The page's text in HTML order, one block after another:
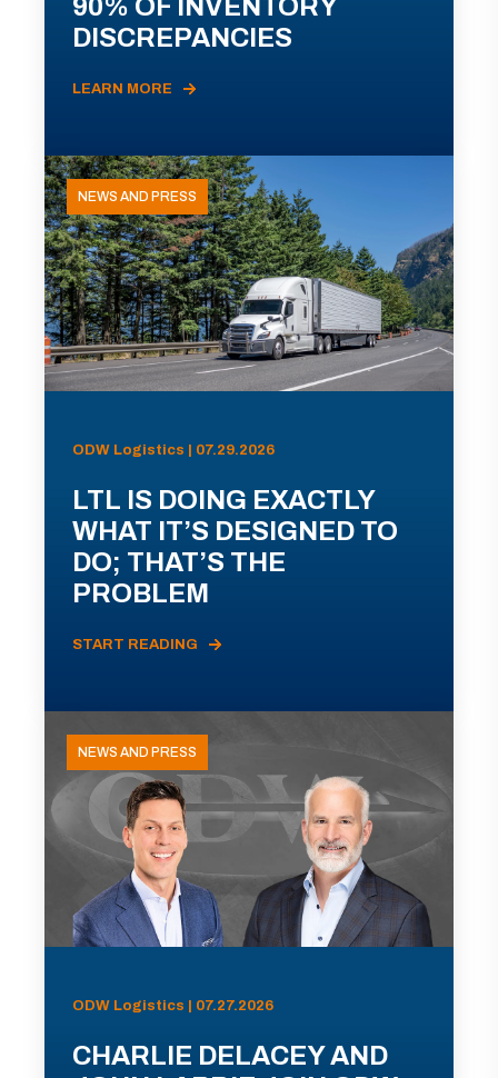
90% OF INVENTORY
DISCREPANCIES
LEARN MORE
NEWS AND PRESS
ODW Logistics | 07.29.2026
LTL IS DOING EXACTLY
WHAT IT’S DESIGNED TO
DO; THAT’S THE
PROBLEM
START READING
NEWS AND PRESS
ODW Logistics | 07.27.2026
CHARLIE DELACEY AND